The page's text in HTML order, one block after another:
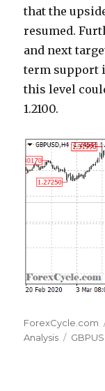
that the
resumed.
and next
term support
this level
1.2100.
Author
ForexCycle.com
Analysis
Tags